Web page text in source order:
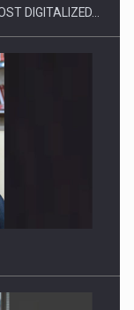
DIGITALIZED…